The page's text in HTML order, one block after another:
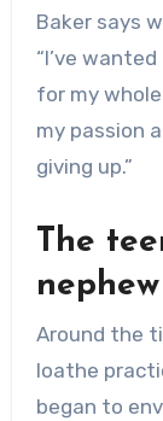
Baker says
“I’ve
for my
my passion
giving up.”
The
nephew
Around the
loathe
began to